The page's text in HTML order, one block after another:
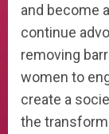
and become
continue
removing
women to
create a
the